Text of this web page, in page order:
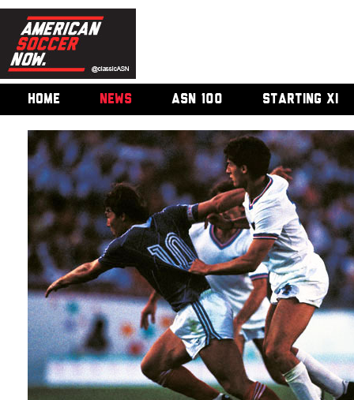
HOME NEWS ASN 100 STARTING XI